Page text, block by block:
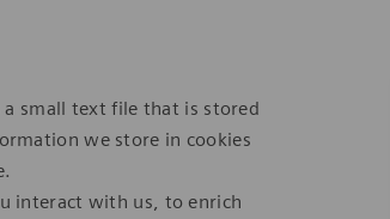
a small text file that is stored
we store in cookies
interact with us, to enrich